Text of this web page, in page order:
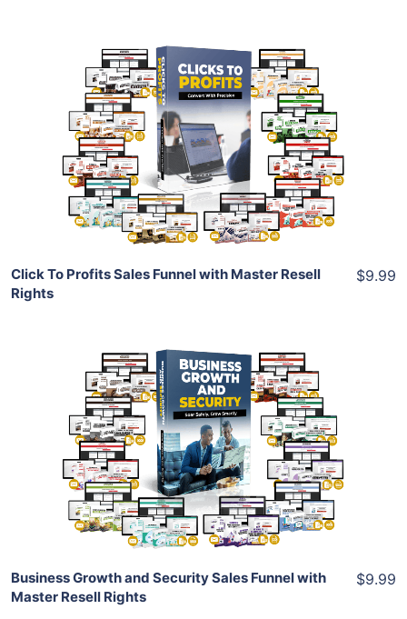
Add To Cart
View Details
Share
Click To Profits Sales Funnel with Master Resell
Rights
$9.99
Add To Cart
View Details
Share
Business Growth and Security Sales Funnel with
Master Resell Rights
$9.99